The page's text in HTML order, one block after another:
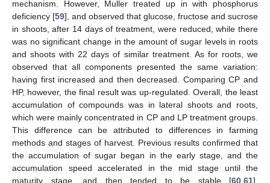
mechanism. However, Muller treated up in with phosphorus
deficiency [59], and observed that glucose, fructose and sucrose
in shoots, after 14 days of treatment, were reduced, while there
was no significant change in the amount of sugar levels in roots
and shoots with 22 days of similar treatment. As for roots, we
observed that all components presented the same variation:
having first increased and then decreased. Comparing CP and
HP, however, the final result was up-regulated. Overall, the least
accumulation of compounds was in lateral shoots and roots,
which were mainly concentrated in CP and LP treatment groups.
This difference can be attributed to differences in farming
methods and stages of harvest. Previous results confirmed that
the accumulation of sugar began in the early stage, and the
accumulation speed accelerated in the mid stage until the
maturity stage, and then tended to be stable [60 61].